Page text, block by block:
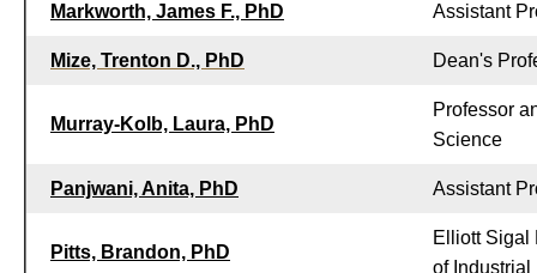
Markworth, James F., PhD Assistant
Mize, Trenton D., PhD Dean's
Murray-Kolb, Laura, PhD
Professor
Science
Panjwani, Anita, PhD Assistant
Pitts, Brandon, PhD
Elliott Sigal
of